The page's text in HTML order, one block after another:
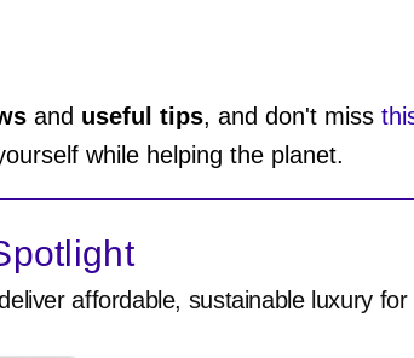
and useful tips, and don't miss
while helping the planet.
affordable, sustainable luxury for